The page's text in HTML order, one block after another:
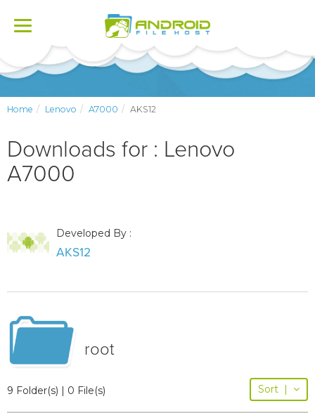
Toggle
Home Lenovo A7000 AKS12
Downloads for : Lenovo
A7000
Developed By :
AKS12
root
9 Folder(s) | 0 File(s) Sort |